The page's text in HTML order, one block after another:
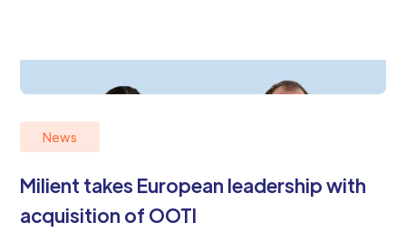
News
Milient takes European leadership with
acquisition of OOTI